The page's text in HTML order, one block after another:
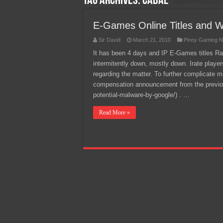
E-Games Online Titles and
Sir David March 21, 2010 Pinoy Gaming
It has been 4 days and IP E-Games titles
intermitently down, mostly down. Irate
regarding the matter. To further complicate
compensation announcement from the
potential-malware-by-google/) . …
Read More »